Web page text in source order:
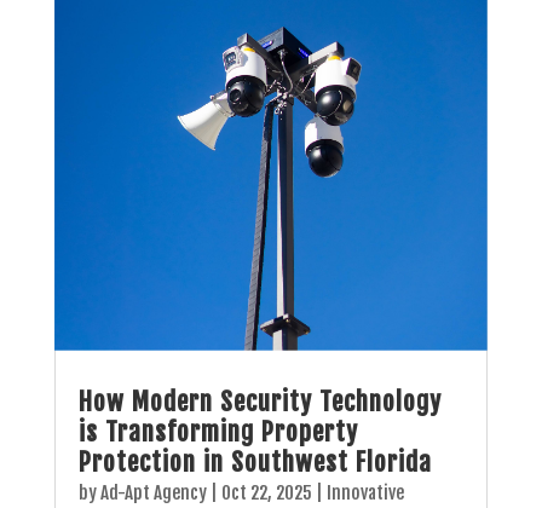
How Modern Security Technology
is Transforming Property
Protection in Southwest Florida
byAd-Apt Agency| Oct 22, 2025
Innovative